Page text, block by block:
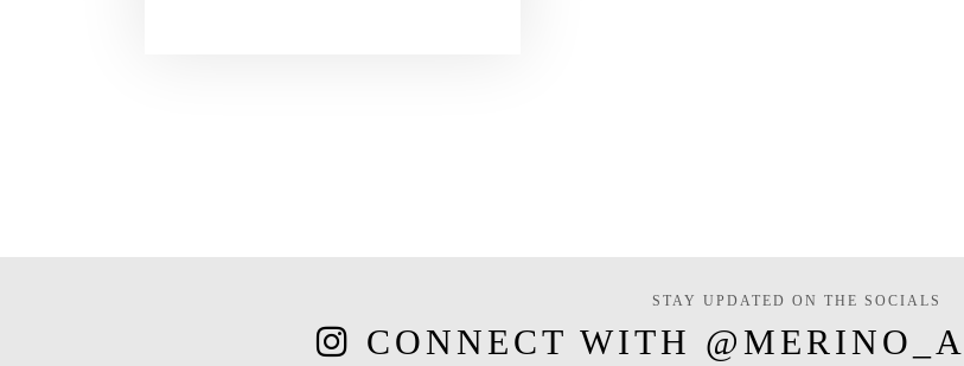
STAY UPDATED ON THE SOCIALS
CONNECT WITH